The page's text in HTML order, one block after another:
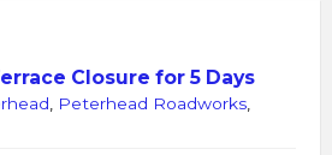
Closure for 5 Days
Peterhead Roadworks